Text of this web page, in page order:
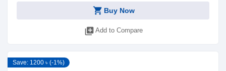
shopping_cart Buy Now
library_add Add to Compare
Save: 1200 ৳ (-1%)